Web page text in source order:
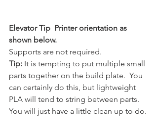
Elevator Tip  Printer orientation as
shown below.
Supports are not required.
Tip: It is tempting to put multiple small
parts together on the build plate.  You
can certainly do this, but lightweight
PLA will tend to string between parts.
You will just have a little clean up to do.